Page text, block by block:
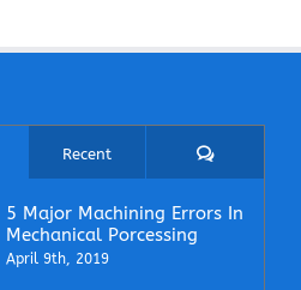
Recent Comments
5 Major Machining Errors In
Mechanical Porcessing
April 9th, 2019